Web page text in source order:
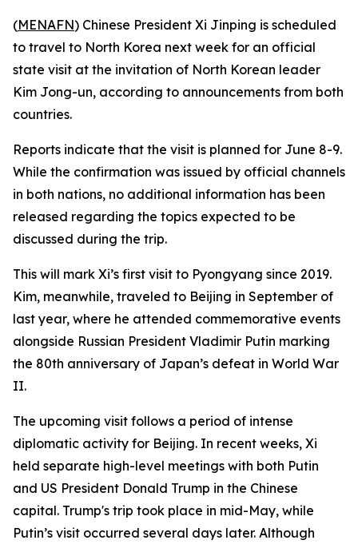
(MENAFN) Chinese President Xi Jinping is scheduled
to travel to North Korea next week for an official
state visit at the invitation of North Korean leader
Kim Jong-un, according to announcements from both
countries.
Reports indicate that the visit is planned for June 8-9.
While the confirmation was issued by official channels
in both nations, no additional information has been
released regarding the topics expected to be
discussed during the trip.
This will mark Xi’s first visit to Pyongyang since 2019.
Kim, meanwhile, traveled to Beijing in September of
last year, where he attended commemorative events
alongside Russian President Vladimir Putin marking
the 80th anniversary of Japan’s defeat in World War
II.
The upcoming visit follows a period of intense
diplomatic activity for Beijing. In recent weeks, Xi
held separate high-level meetings with both Putin
and US President Donald Trump in the Chinese
capital. Trump's trip took place in mid-May, while
Putin’s visit occurred several days later. Although